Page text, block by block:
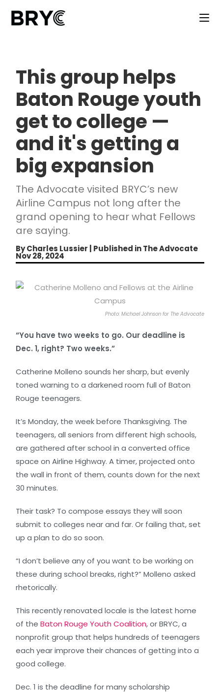
This group helps
Baton Rouge youth
get to college —
and it's getting a
big expansion
The Advocate visited BRYC’s new
Airline Campus not long after the
grand opening to hear what Fellows
are saying.
By Charles Lussier | Published in The Advocate
Nov 28, 2024
Photo: Michael Johnson for The Advocate
“You have two weeks to go. Our deadline is
Dec. 1, right? Two weeks.”
Catherine Molleno sounds her sharp, but evenly
toned warning to a darkened room full of Baton
Rouge teenagers.
It’s Monday, the week before Thanksgiving. The
teenagers, all seniors from different high schools,
are gathered after school in a converted office
space on Airline Highway. A timer, projected onto
the wall in front of them, counts down for the next
30 minutes.
Their task? To compose essays they will soon
submit to colleges near and far. Or failing that, set
up a plan to do so soon.
“I don’t believe any of you want to be working on
these during school breaks, right?” Molleno asked
rhetorically.
This recently renovated locale is the latest home
of theBaton Rouge Youth Coalition, or BRYC, a
nonprofit group that helps hundreds of teenagers
each year improve their chances of getting into a
good college.
Dec. 1 is the deadline for many scholarship